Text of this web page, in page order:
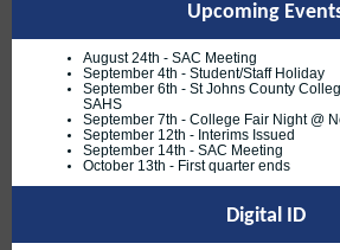
Upcoming
August 24th - SAC Meeting
September 4th - Student/Staff Holiday
September 6th - St Johns County
SAHS
September 7th - College Fair Night @
September 12th - Interims Issued
September 14th - SAC Meeting
October 13th - First quarter ends
Digital ID